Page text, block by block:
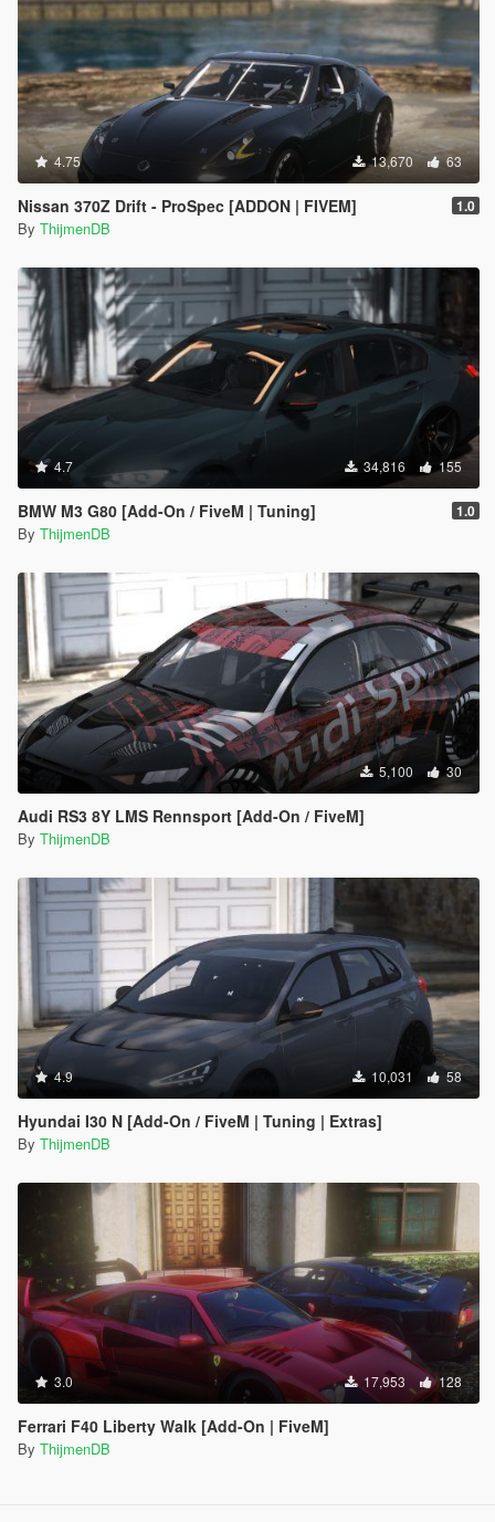
4.75 13,670 63
Nissan 370Z Drift - ProSpec [ADDON | FIVEM] 1.0
By ThijmenDB
4.7 34,816 155
BMW M3 G80 [Add-On / FiveM | Tuning] 1.0
By ThijmenDB
5,100 30
Audi RS3 8Y LMS Rennsport [Add-On / FiveM]
By ThijmenDB
4.9 10,031 58
Hyundai I30 N [Add-On / FiveM | Tuning | Extras]
By ThijmenDB
3.0 17,953 128
Ferrari F40 Liberty Walk [Add-On | FiveM]
By ThijmenDB